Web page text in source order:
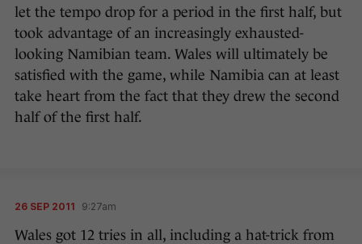
let the tempo drop for a period in the first half, but
took advantage of an increasingly exhausted-
looking Namibian team. Wales will ultimately be
satisfied with the game, while Namibia can at least
take heart from the fact that they drew the second
half of the first half.
26 SEP 2011 9:27am
Wales got 12 tries in all, including a hat-trick from